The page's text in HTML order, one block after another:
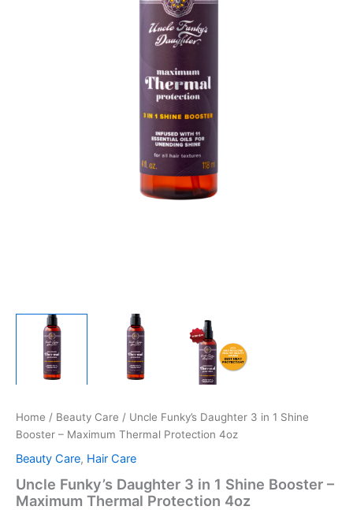
Home / Beauty Care / Uncle Funky’s Daughter 3 in 1 Shine
Booster – Maximum Thermal Protection 4oz
Beauty Care, Hair Care
Uncle Funky’s Daughter 3 in 1 Shine Booster –
Maximum Thermal Protection 4oz